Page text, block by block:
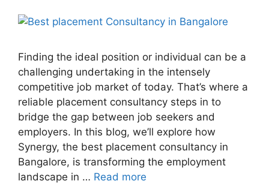
Finding the ideal position or individual can be a
challenging undertaking in the intensely
competitive job market of today. That’s where a
reliable placement consultancy steps in to
bridge the gap between job seekers and
employers. In this blog, we’ll explore how
Synergy, the best placement consultancy in
Bangalore, is transforming the employment
landscape in … Read more